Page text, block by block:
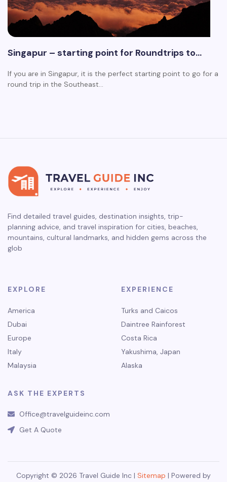
Singapur – starting point for Roundtrips to…
If you are in Singapur, it is the perfect starting point to go for a
round trip in the Southeast…
Find detailed travel guides, destination insights, trip-
planning advice, and travel inspiration for cities, beaches,
mountains, cultural landmarks, and hidden gems across the
glob
EXPLORE
America
Dubai
Europe
Italy
Malaysia
EXPERIENCE
Turks and Caicos
Daintree Rainforest
Costa Rica
Yakushima, Japan
Alaska
ASK THE EXPERTS
Office@travelguideinc.com
Get A Quote
Copyright © 2026 Travel Guide Inc | Sitemap | Powered by